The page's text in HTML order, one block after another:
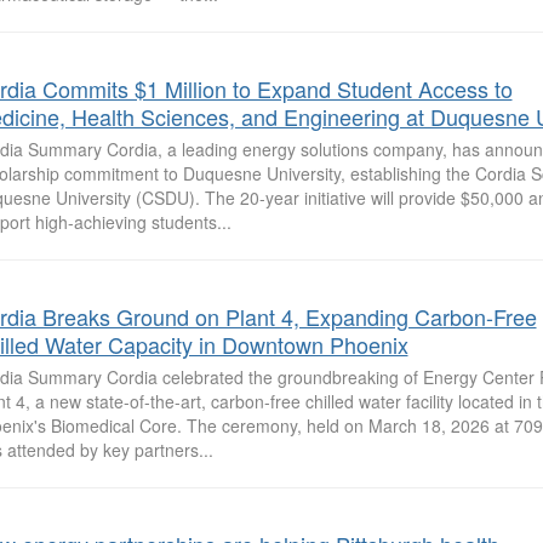
Commits $1 Million to Expand Student Access to
Health Sciences, and Engineering at Duquesne
Summary Cordia, a leading energy solutions company, has
commitment to Duquesne University, establishing the Cordia
University (CSDU). The 20-year initiative will provide $50,000
high-achieving students...
Breaks Ground on Plant 4, Expanding Carbon-Free
Water Capacity in Downtown Phoenix
Summary Cordia celebrated the groundbreaking of Energy Center
4, a new state-of-the-art, carbon-free chilled water facility located in
Biomedical Core. The ceremony, held on March 18, 2026 at
attended by key partners...